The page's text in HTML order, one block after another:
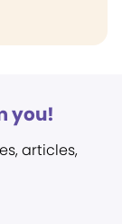
you!
articles,